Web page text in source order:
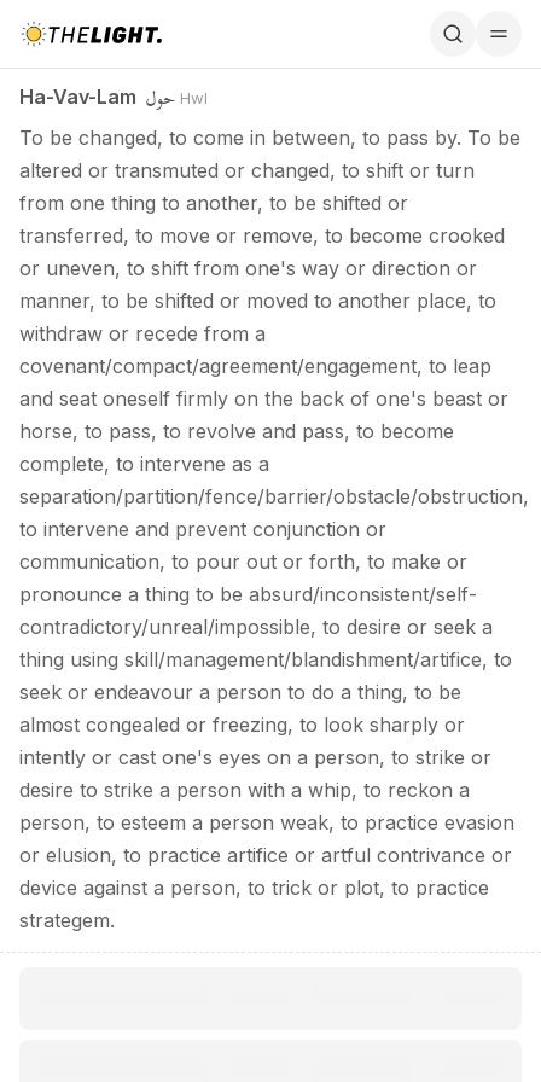
Ha-Vav-Lam حول Hwl
To be changed, to come in between, to pass by. To be
altered or transmuted or changed, to shift or turn
from one thing to another, to be shifted or
transferred, to move or remove, to become crooked
or uneven, to shift from one's way or direction or
manner, to be shifted or moved to another place, to
withdraw or recede from a
covenant/compact/agreement/engagement, to leap
and seat oneself firmly on the back of one's beast or
horse, to pass, to revolve and pass, to become
complete, to intervene as a
separation/partition/fence/barrier/obstacle/obstruction,
to intervene and prevent conjunction or
communication, to pour out or forth, to make or
pronounce a thing to be absurd/inconsistent/self-
contradictory/unreal/impossible, to desire or seek a
thing using skill/management/blandishment/artifice, to
seek or endeavour a person to do a thing, to be
almost congealed or freezing, to look sharply or
intently or cast one's eyes on a person, to strike or
desire to strike a person with a whip, to reckon a
person, to esteem a person weak, to practice evasion
or elusion, to practice artifice or artful contrivance or
device against a person, to trick or plot, to practice
strategem.